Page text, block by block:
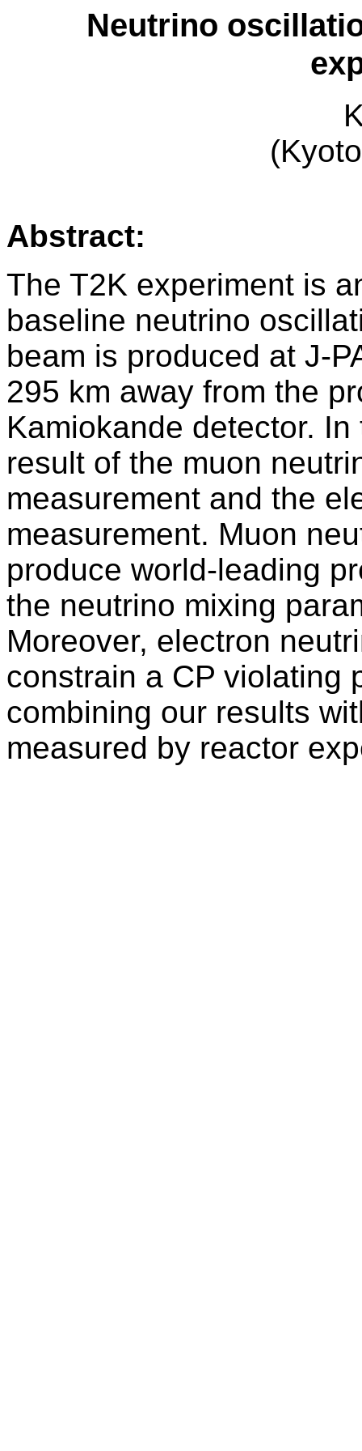
Neutrino
Abstract:
The T2K experiment is
baseline neutrino
beam is produced at J-
295 km away from the
Kamiokande detector.
result of the muon
measurement and the
measurement. Muon
produce world-leading
the neutrino mixing
Moreover, electron
constrain a CP violating
combining our results
measured by reactor